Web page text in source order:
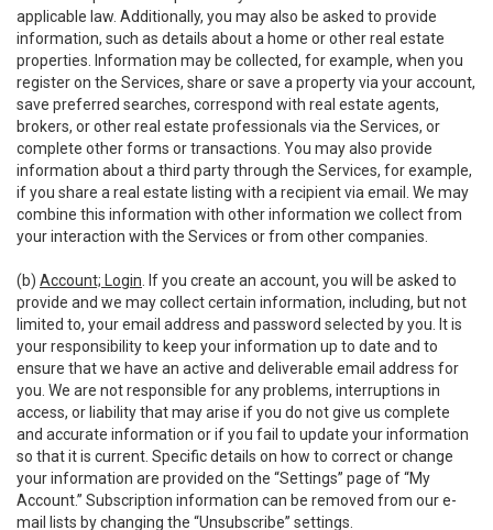
applicable law. Additionally, you may also be asked to provide
information, such as details about a home or other real estate
properties. Information may be collected, for example, when you
register on the Services, share or save a property via your account,
save preferred searches, correspond with real estate agents,
brokers, or other real estate professionals via the Services, or
complete other forms or transactions. You may also provide
information about a third party through the Services, for example,
if you share a real estate listing with a recipient via email. We may
combine this information with other information we collect from
your interaction with the Services or from other companies.
(b) Account; Login . If you create an account, you will be asked to
provide and we may collect certain information, including, but not
limited to, your email address and password selected by you. It is
your responsibility to keep your information up to date and to
ensure that we have an active and deliverable email address for
you. We are not responsible for any problems, interruptions in
access, or liability that may arise if you do not give us complete
and accurate information or if you fail to update your information
so that it is current. Specific details on how to correct or change
your information are provided on the “Settings” page of “My
Account.” Subscription information can be removed from our e-
mail lists by changing the “Unsubscribe” settings.